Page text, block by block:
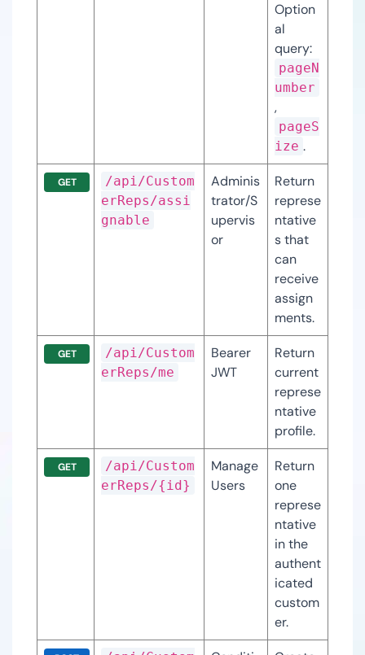
Option
al
pageN
umber
pageS
ize .
GET
/api/Custom
erReps/assi
gnable
Adminis
trator/S
upervis
or
Return
represe
ntative
s that
can
receive
assign
ments.
GET
/api/Custom
erReps/me
Bearer
JWT
Return
current
represe
ntative
profile.
GET
/api/Custom
erReps/{id}
Manage
Users
Return
one
represe
ntative
in the
authent
icated
custom
er.